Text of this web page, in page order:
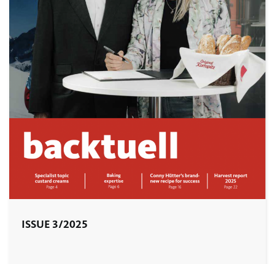
ISSUE 3/2025